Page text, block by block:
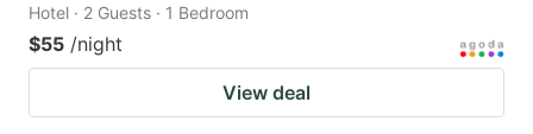
Hotel · 2 Guests · 1 Bedroom
$55 /night
View deal